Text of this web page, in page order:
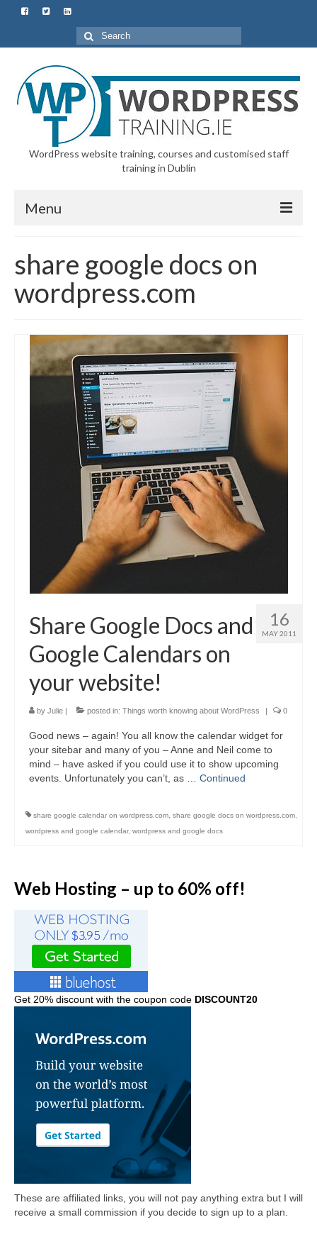
Search
for:
WordPress website training, courses and customised staff
training in Dublin
Menu
All Courses & Customised Training
Starter Course
Customised WordPress training
Self-hosted websites
Build your own Site – Workshop
Place & date of courses
Prices
About us & contact
Privacy Notice (GDPR) & Cookie policy
Disclosure
FAQs
Video Tutorials
WordPress.com vs. WordPress.org
How to embed a PDF to WordPress
How to embed Pinterest to WordPress
How to add social sharing buttons to
WordPress
How to verify a Pinterest account in
Discounts and Resources
share google docs on
wordpress.com
16
MAY 2011
Share Google Docs and
Google Calendars on
your website!
by Julie | posted in: Things worth knowing about WordPress | 0
Good news – again! You all know the calendar widget for
your sitebar and many of you – Anne and Neil come to
mind – have asked if you could use it to show upcoming
events. Unfortunately you can’t, as … Continued
share google calendar on wordpress.com share google docs on wordpress.com
wordpress and google calendar, wordpress and google docs
Web Hosting – up to 60% off!
Get 20% discount with the coupon code DISCOUNT20
These are affiliated links, you will not pay anything extra but I will
receive a small commission if you decide to sign up to a plan.